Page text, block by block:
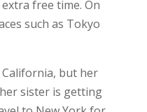
free time. On
such as Tokyo
but her
sister is getting